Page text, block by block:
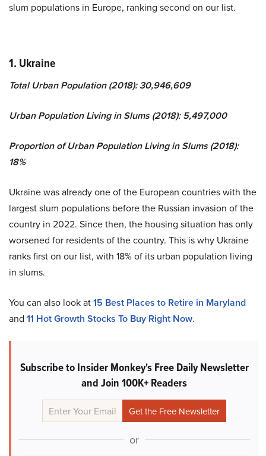
slum populations in Europe, ranking second on our list.
1. Ukraine
Total Urban Population (2018): 30,946,609
Urban Population Living in Slums (2018): 5,497,000
Proportion of Urban Population Living in Slums (2018):
18%
Ukraine was already one of the European countries with the
largest slum populations before the Russian invasion of the
country in 2022. Since then, the housing situation has only
worsened for residents of the country. This is why Ukraine
ranks first on our list, with 18% of its urban population living
in slums.
You can also look at15 Best Places to Retire in Maryland
and 11 Hot Growth Stocks To Buy Right Now.
Subscribe to Insider Monkey's Free Daily Newsletter
and Join 100K+ Readers
or